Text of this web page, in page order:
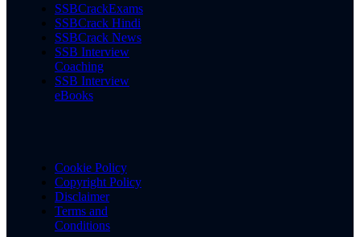
SSBCrackExams
SSBCrack Hindi
SSBCrack News
SSB Interview
Coaching
SSB Interview
eBooks
Cookie Policy
Copyright Policy
Disclaimer
Terms and
Conditions